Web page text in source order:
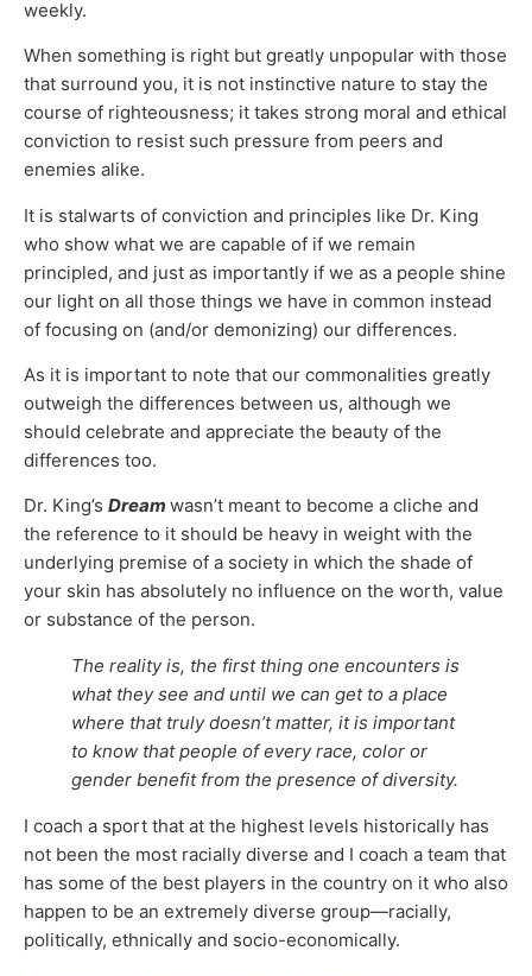
weekly.
When something is right but greatly unpopular with those
that surround you, it is not instinctive nature to stay the
course of righteousness; it takes strong moral and ethical
conviction to resist such pressure from peers and
enemies alike.
It is stalwarts of conviction and principles like Dr. King
who show what we are capable of if we remain
principled, and just as importantly if we as a people shine
our light on all those things we have in common instead
of focusing on (and/or demonizing) our differences.
As it is important to note that our commonalities greatly
outweigh the differences between us, although we
should celebrate and appreciate the beauty of the
differences too.
Dr. King’s Dream wasn’t meant to become a cliche and
the reference to it should be heavy in weight with the
underlying premise of a society in which the shade of
your skin has absolutely no influence on the worth, value
or substance of the person.
The reality is, the first thing one encounters is
what they see and until we can get to a place
where that truly doesn’t matter, it is important
to know that people of every race, color or
gender benefit from the presence of diversity.
I coach a sport that at the highest levels historically has
not been the most racially diverse and I coach a team that
has some of the best players in the country on it who also
happen to be an extremely diverse group—racially,
politically, ethnically and socio-economically.